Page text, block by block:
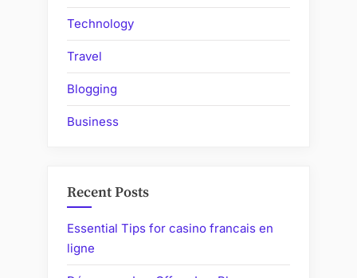
Technology
Travel
Blogging
Business
Recent Posts
Essential Tips for casino francais en
ligne